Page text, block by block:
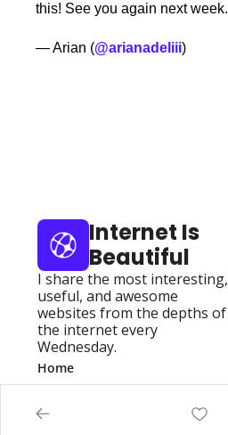
this! See you again next week.
— Arian (@arianadeliii)
Internet Is
Beautiful
I share the most interesting,
useful, and awesome
websites from the depths of
the internet every
Wednesday.
Home
Posts
Authors